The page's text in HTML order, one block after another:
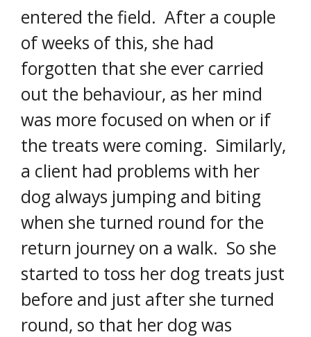
entered the field. After a couple
of weeks of this, she had
forgotten that she ever carried
out the behaviour, as her mind
was more focused on when or if
the treats were coming. Similarly,
a client had problems with her
dog always jumping and biting
when she turned round for the
return journey on a walk. So she
started to toss her dog treats just
before and just after she turned
round, so that her dog was